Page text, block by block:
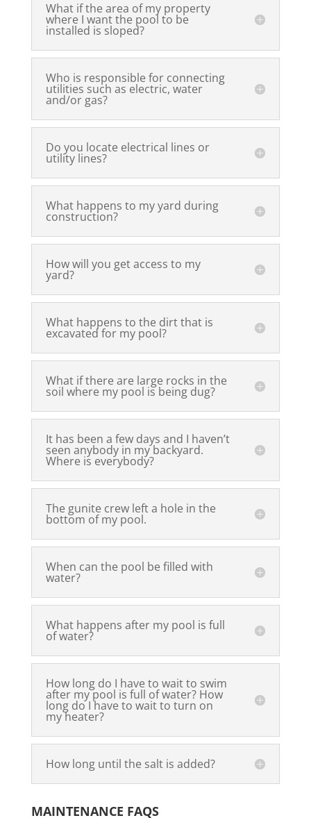
What if the area of my property
where I want the pool to be
installed is sloped?
Who is responsible for connecting
utilities such as electric, water
and/or gas?
Do you locate electrical lines or
utility lines?
What happens to my yard during
construction?
How will you get access to my
yard?
What happens to the dirt that is
excavated for my pool?
What if there are large rocks in the
soil where my pool is being dug?
It has been a few days and I haven’t
seen anybody in my backyard.
Where is everybody?
The gunite crew left a hole in the
bottom of my pool.
When can the pool be filled with
water?
What happens after my pool is full
of water?
How long do I have to wait to swim
after my pool is full of water? How
long do I have to wait to turn on
my heater?
How long until the salt is added?
MAINTENANCE FAQS